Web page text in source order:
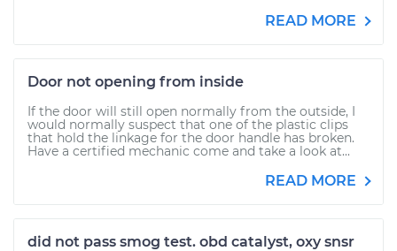
READ MORE
Door not opening from inside
If the door will still open normally from the outside, I
would normally suspect that one of the plastic clips
that hold the linkage for the door handle has broken.
Have a certified mechanic come and take a look at...
READ MORE
did not pass smog test. obd catalyst, oxy snsr